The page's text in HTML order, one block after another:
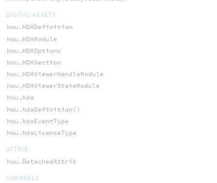
DIGITAL ASSETS
hou.HDADefinition
hou.HDAModule
hou.HDAOptions
hou.HDASection
hou.HDAViewerHandleModule
hou.HDAViewerStateModule
hou.hda
hou.hdaDefinition()
hou.hdaEventType
hou.hdaLicenseType
ATTRIB
hou.DetachedAttrib
CHANNELS